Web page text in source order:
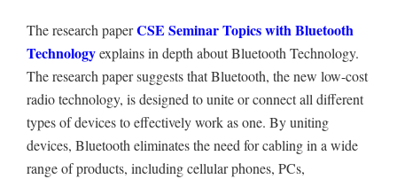
The research paperCSE Seminar Topics with Bluetooth
Technologyexplains in depth about Bluetooth Technology.
The research paper suggests thatBluetooth, the new low-cost
radio technology, is designed to unite or connect all different
types of devices to effectively work as one. By uniting
devices, Bluetooth eliminates the need for cabling in a wide
range of products, including cellular phones, PCs,